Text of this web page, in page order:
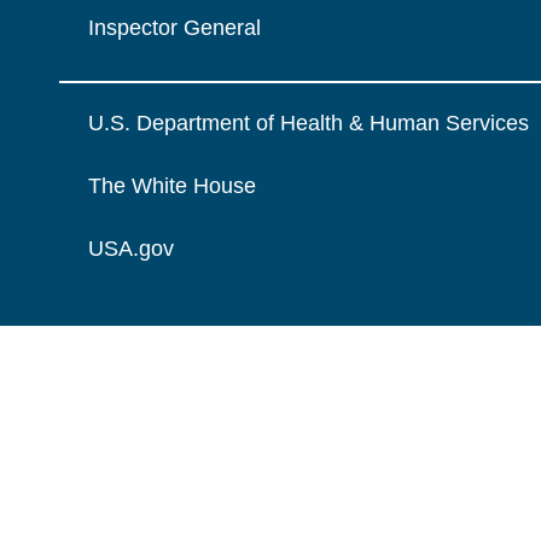
Inspector General
U.S. Department of Health & Human Services
The White House
USA.gov